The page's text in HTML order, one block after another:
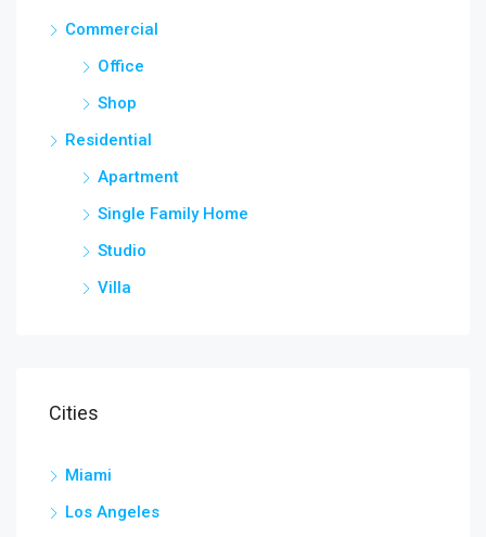
Commercial
Office
Shop
Residential
Apartment
Single Family Home
Studio
Villa
Cities
Miami
Los Angeles